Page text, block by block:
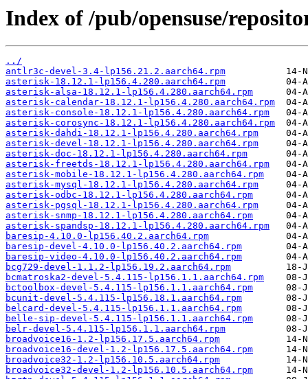
Index of /pub/opensuse/
../
antlr3c-devel-3.4-lp156.21.2.aarch64.rpm
asterisk-18.12.1-lp156.4.280.aarch64.rpm
asterisk-alsa-18.12.1-lp156.4.280.aarch64.rpm
asterisk-calendar-18.12.1-lp156.4.280.aarch64.rpm
asterisk-console-18.12.1-lp156.4.280.aarch64.rpm
asterisk-corosync-18.12.1-lp156.4.280.aarch64.rpm
asterisk-dahdi-18.12.1-lp156.4.280.aarch64.rpm
asterisk-devel-18.12.1-lp156.4.280.aarch64.rpm
asterisk-doc-18.12.1-lp156.4.280.aarch64.rpm
asterisk-freetds-18.12.1-lp156.4.280.aarch64.rpm
asterisk-mobile-18.12.1-lp156.4.280.aarch64.rpm
asterisk-mysql-18.12.1-lp156.4.280.aarch64.rpm
asterisk-odbc-18.12.1-lp156.4.280.aarch64.rpm
asterisk-pgsql-18.12.1-lp156.4.280.aarch64.rpm
asterisk-snmp-18.12.1-lp156.4.280.aarch64.rpm
asterisk-spandsp-18.12.1-lp156.4.280.aarch64.rpm
baresip-4.10.0-lp156.40.2.aarch64.rpm
baresip-devel-4.10.0-lp156.40.2.aarch64.rpm
baresip-video-4.10.0-lp156.40.2.aarch64.rpm
bcg729-devel-1.1.2-lp156.19.2.aarch64.rpm
bcmatroska2-devel-5.4.115-lp156.1.1.aarch64.rpm
bctoolbox-devel-5.4.115-lp156.1.1.aarch64.rpm
bcunit-devel-5.4.115-lp156.18.1.aarch64.rpm
belcard-devel-5.4.115-lp156.1.1.aarch64.rpm
belle-sip-devel-5.4.115-lp156.1.1.aarch64.rpm
belr-devel-5.4.115-lp156.1.1.aarch64.rpm
broadvoice16-1.2-lp156.17.5.aarch64.rpm
broadvoice16-devel-1.2-lp156.17.5.aarch64.rpm
broadvoice32-1.2-lp156.10.5.aarch64.rpm
broadvoice32-devel-1.2-lp156.10.5.aarch64.rpm